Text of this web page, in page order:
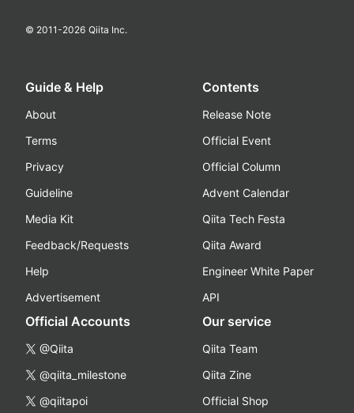
© 2011-2026 Qiita Inc.
Guide & Help
About
Terms
Privacy
Guideline
Media Kit
Feedback/Requests
Help
Advertisement
Contents
Release Note
Official Event
Official Column
Advent Calendar
Qiita Tech Festa
Qiita Award
Engineer White Paper
API
Official Accounts
@Qiita
@qiita_milestone
@qiitapoi
Our service
Qiita Team
Qiita Zine
Official Shop